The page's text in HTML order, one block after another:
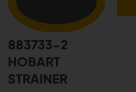
883733-2
HOBART
STRAINER